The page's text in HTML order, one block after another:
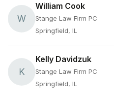
W
William Cook
Stange Law Firm PC
Springfield, IL
K
Kelly Davidzuk
Stange Law Firm PC
Springfield, IL